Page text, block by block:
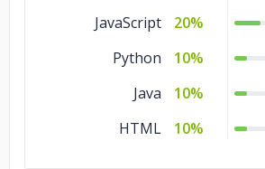
JavaScript
20%
Python
10%
Java
10%
HTML
10%